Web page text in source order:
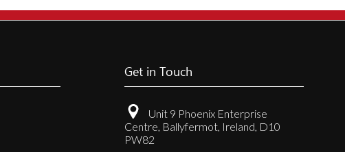
Get in Touch
Unit 9 Phoenix Enterprise
Centre, Ballyfermot, Ireland, D10
PW82